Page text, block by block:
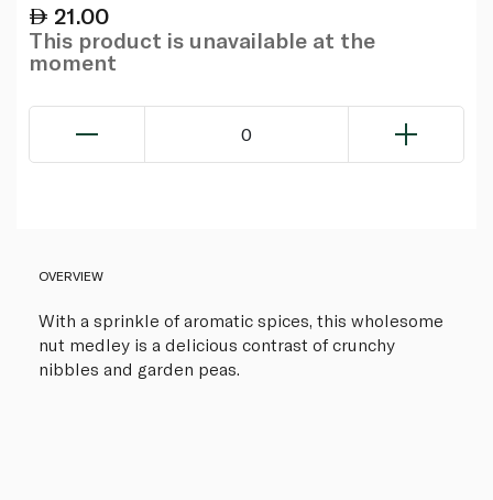
21.00
This product is unavailable at the
moment
0
OVERVIEW
With a sprinkle of aromatic spices, this wholesome
nut medley is a delicious contrast of crunchy
nibbles and garden peas.